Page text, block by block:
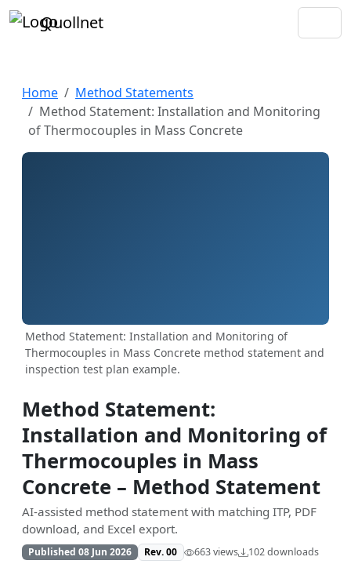
Quollnet
Home
Method Statements
Method Statement: Installation and Monitoring
of Thermocouples in Mass Concrete
Method Statement: Installation and Monitoring of
Thermocouples in Mass Concrete method statement and
inspection test plan example.
Method Statement:
Installation and Monitoring of
Thermocouples in Mass
Concrete – Method Statement
AI-assisted method statement with matching ITP, PDF
download, and Excel export.
Published 08 Jun 2026 Rev. 00 663 views 102 downloads